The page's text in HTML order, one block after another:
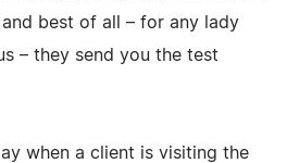
best of all – for any lady
– they send you the test
when a client is visiting the